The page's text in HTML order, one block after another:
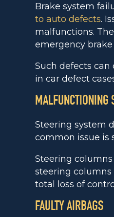
Brake system
to auto defects.
malfunctions.
emergency brake
Such defects can
in car defect
MALFUNCTIONING
Steering system
common issue is
Steering
steering columns
total loss of
FAULTY AIRBAGS